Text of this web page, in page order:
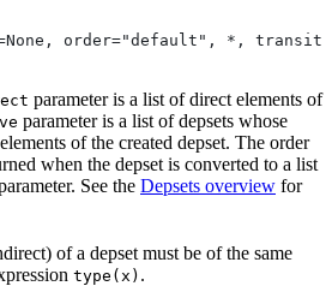
order="default", *,
parameter is a list of direct elements of
parameter is a list of depsets whose
of the created depset. The order
when the depset is converted to a list
See the Depsets overview for
of a depset must be of the same
type(x) .